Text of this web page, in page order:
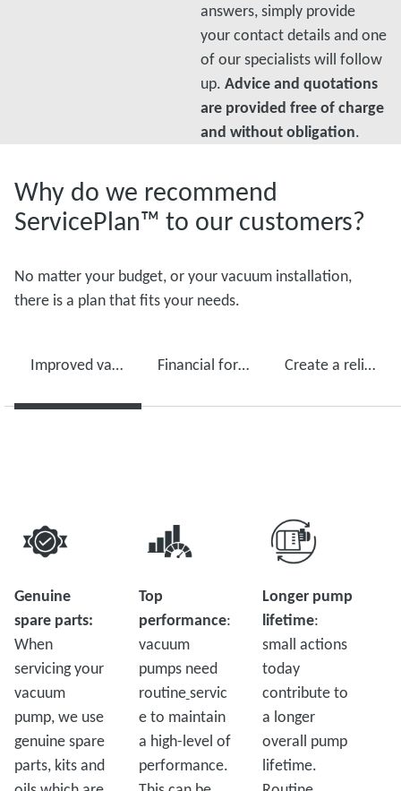
answers, simply provide
your contact details and one
of our specialists will follow
up. Advice and quotations
are provided free of charge
and without obligation.
Why do we recommend
ServicePlan™ to our customers?
No matter your budget, or your vacuum installation,
there is a plan that fits your needs.
Improved vacuum pump performance Financial foresight Create a reliable production with regular maintenance
Genuine
spare parts:
When
servicing your
vacuum
pump, we use
genuine spare
parts, kits and
Top
performance:
vacuum
pumps need
routineservic
e to maintain
a high-level of
performance.
Longer pump
lifetime:
small actions
today
contribute to
a longer
overall pump
lifetime.